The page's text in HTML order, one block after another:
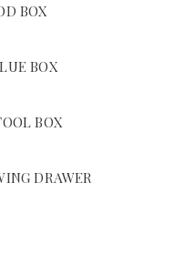
BOX
BOX
BOX
DRAWER